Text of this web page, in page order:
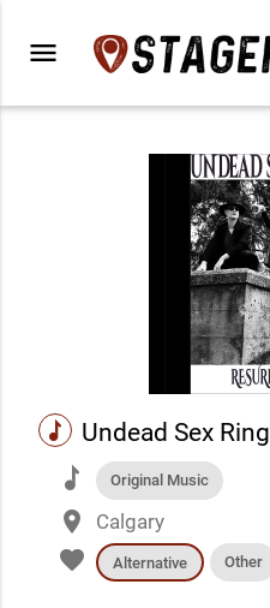
menu
music Undead Sex Ring
music Original Music
place Calgary
favorite Alternative Other